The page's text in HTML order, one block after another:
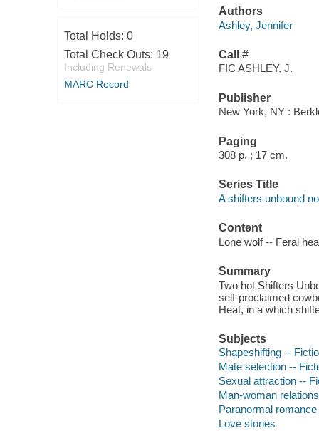
Total Holds: 0
Total Check Outs: 19
Including Renewals
MARC Record
Authors
Ashley, Jennifer
Call #
FIC ASHLEY, J.
Publisher
New York, NY :
Paging
308 p. ; 17 cm.
Series Title
A shifters unbound
Content
Lone wolf -- Feral
Summary
Two hot Shifters
self-proclaimed
Heat, in a which
Subjects
Shapeshifting --
Mate selection --
Sexual attraction --
Man-woman
Paranormal
Love stories